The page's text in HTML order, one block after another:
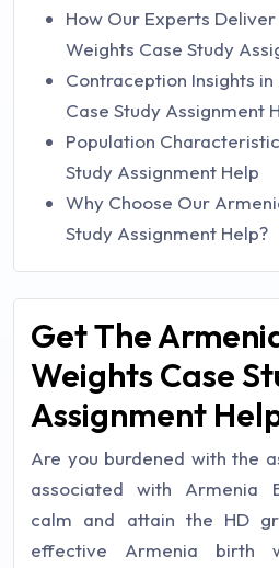
How Our Experts
Weights Case Study
Contraception Insights
Case Study Assignment
Population
Study Assignment Help
Why Choose Our
Study Assignment Help?
Get The
Weights Case
Assignment
Are you burdened with the
associated with Armenia
calm and attain the HD
effective Armenia birth